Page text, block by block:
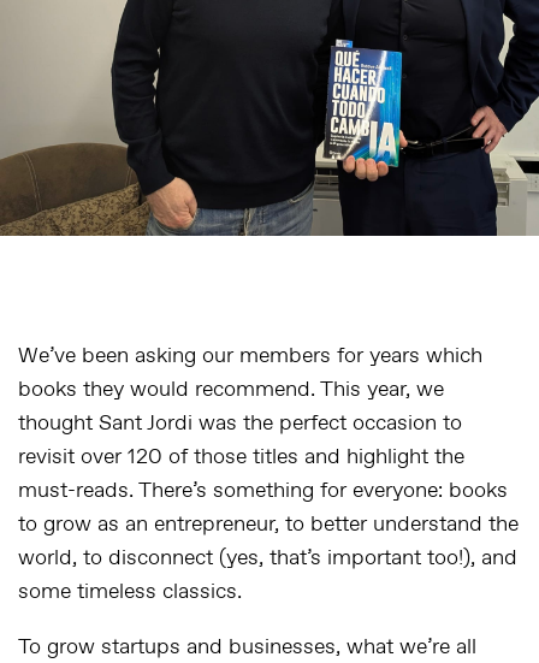
We’ve been asking our members for years which
books they would recommend. This year, we
thought Sant Jordi was the perfect occasion to
revisit over 120 of those titles and highlight the
must-reads. There’s something for everyone: books
to grow as an entrepreneur, to better understand the
world, to disconnect (yes, that’s important too!), and
some timeless classics.
To grow startups and businesses, what we’re all